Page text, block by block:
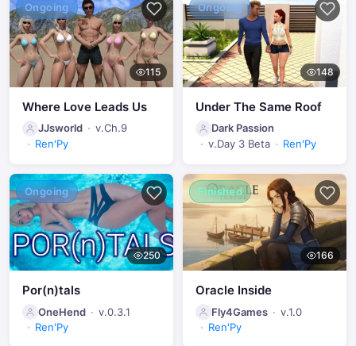
Ongoing
115
Where Love Leads Us
JJsworld
v.Ch.9
Ren'Py
Ongoing
148
Under The Same Roof
Dark Passion
v.Day 3 Beta
Ren'Py
Ongoing
250
Por(n)tals
OneHend
v.0.3.1
Ren'Py
Finished
166
Oracle Inside
Fly4Games
v.1.0
Ren'Py